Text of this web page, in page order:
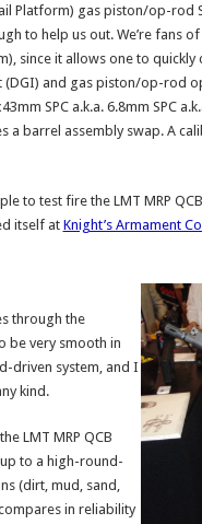
Platform) gas piston/op-rod
to help us out. We’re fans
since it allows one to
and gas piston/op-rod
SPC a.k.a. 6.8mm SPC
a barrel assembly swap. A
to test fire the LMT MRP
itself at Knight’s Armament
through the
be very smooth in
driven system, and I
kind.
LMT MRP QCB
to a high-round-
(dirt, mud, sand,
in reliability